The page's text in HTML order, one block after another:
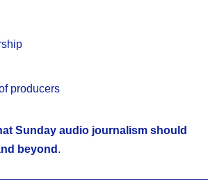
producers
Sunday audio journalism should
beyond .